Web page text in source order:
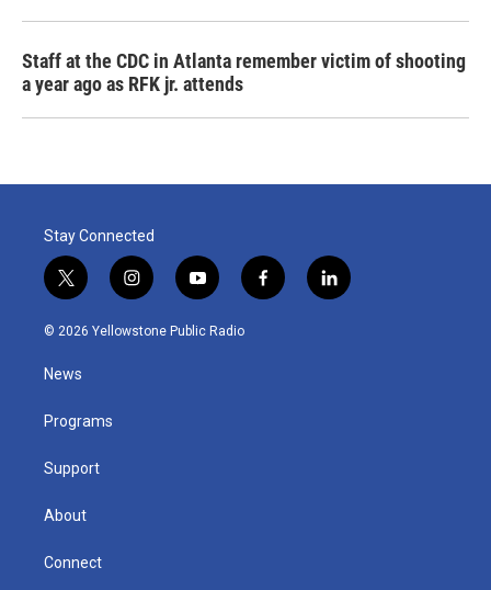
Staff at the CDC in Atlanta remember victim of shooting
a year ago as RFK jr. attends
Stay Connected
t
w
i
t
e
i
n
s
y
o
u
f
a
l
i
© 2026 Yellowstone Public Radio
News
Programs
Support
About
Connect